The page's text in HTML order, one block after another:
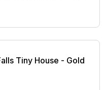
Tiny House - Gold
Tiny House - Gold